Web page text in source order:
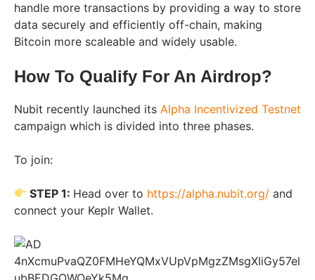
handle more transactions by providing a way to store
data securely and efficiently off-chain, making
Bitcoin more scaleable and widely usable.
How To Qualify For An Airdrop?
Nubit recently launched its Alpha Incentivized Testnet
campaign which is divided into three phases.
To join:
STEP 1: Head over to https://alpha.nubit.org/ and
connect your Keplr Wallet.